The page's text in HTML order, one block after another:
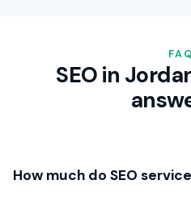
FAQ
SEO in
How much do SEO